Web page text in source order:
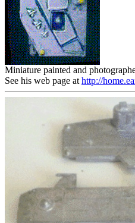
Miniature painted and
See his web page at http://